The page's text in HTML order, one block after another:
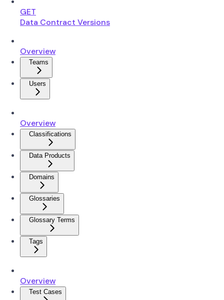
GET
Data Contract Versions
Overview
Teams
Users
Overview
Classifications
Data Products
Domains
Glossaries
Glossary Terms
Tags
Overview
Test Cases